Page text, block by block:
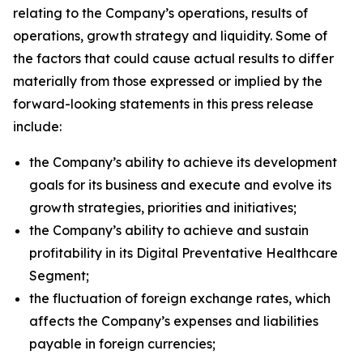
relating to the Company’s operations, results of
operations, growth strategy and liquidity. Some of
the factors that could cause actual results to differ
materially from those expressed or implied by the
forward-looking statements in this press release
include:
the Company’s ability to achieve its development
goals for its business and execute and evolve its
growth strategies, priorities and initiatives;
the Company’s ability to achieve and sustain
profitability in its Digital Preventative Healthcare
Segment;
the fluctuation of foreign exchange rates, which
affects the Company’s expenses and liabilities
payable in foreign currencies;